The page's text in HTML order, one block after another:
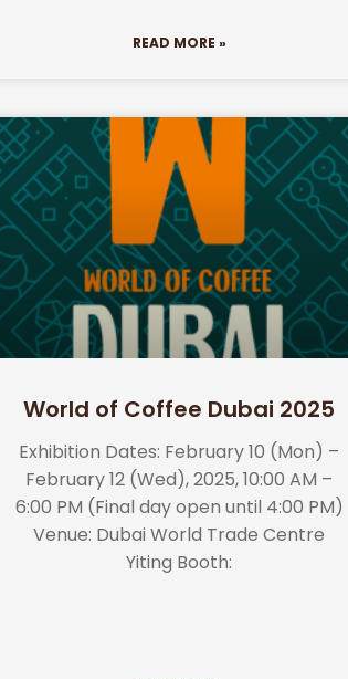
READ MORE »
World of Coffee Dubai 2025
Exhibition Dates: February 10 (Mon) –
February 12 (Wed), 2025, 10:00 AM –
6:00 PM (Final day open until 4:00 PM)
Venue: Dubai World Trade Centre
Yiting Booth: